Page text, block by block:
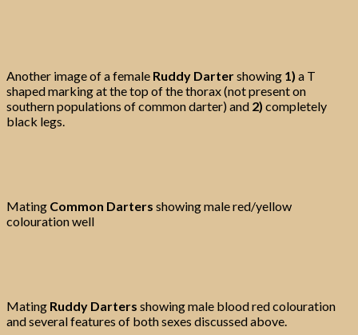
Another image of a female Ruddy Dartershowing 1) a T
shaped marking at the top of the thorax (not present on
southern populations of common darter) and 2) completely
black legs.
Mating Common Darters showing male red/yellow
colouration well
Mating Ruddy Darters showing male blood red colouration
and several features of both sexes discussed above.